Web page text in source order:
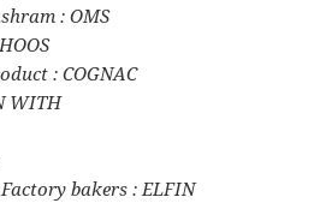
: OMS
: COGNAC
WITH
bakers : ELFIN